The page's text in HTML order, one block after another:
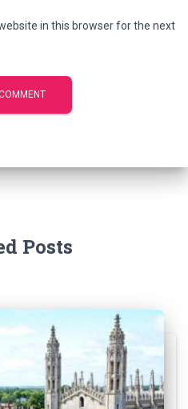
in this browser for the next
Posts